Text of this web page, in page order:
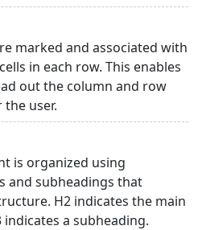
marked and associated with
in each row. This enables
out the column and row
user.
is organized using
and subheadings that
H2 indicates the main
a subheading.